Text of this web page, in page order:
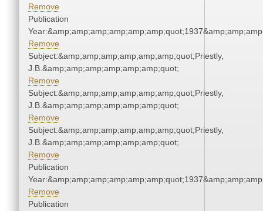
Remove
Publication
Remove
Subject:&amp;amp;amp;amp;amp;amp;quot;Priestly,
J.B.&amp;amp;amp;amp;amp;amp;quot;
Remove
Subject:&amp;amp;amp;amp;amp;amp;quot;Priestly,
J.B.&amp;amp;amp;amp;amp;amp;quot;
Remove
Subject:&amp;amp;amp;amp;amp;amp;quot;Priestly,
J.B.&amp;amp;amp;amp;amp;amp;quot;
Remove
Publication
Remove
Publication